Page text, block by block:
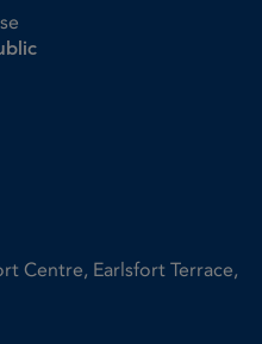
Centre, Earlsfort Terrace,